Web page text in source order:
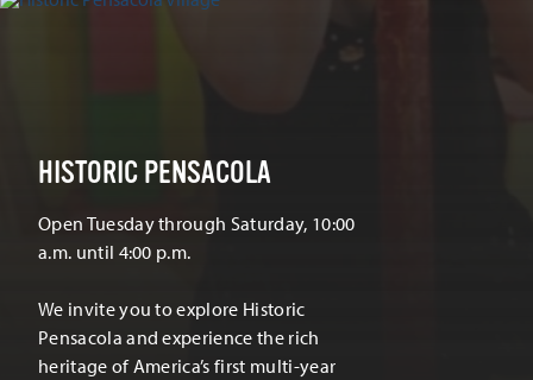
HISTORIC PENSACOLA
Open Tuesday through Saturday, 10:00
a.m. until 4:00 p.m.
We invite you to explore Historic
Pensacola and experience the rich
heritage of America’s first multi-year